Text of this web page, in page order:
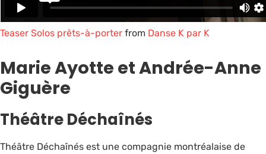
Teaser Solos prêts-à-porter from Danse K par K
Marie Ayotte et Andrée-Anne
Giguère
Théâtre Déchaînés
Théâtre Déchaînés est une compagnie montréalaise de